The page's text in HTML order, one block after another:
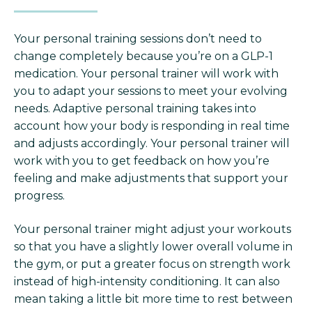
Your personal training sessions don’t need to
change completely because you’re on a GLP-1
medication. Your personal trainer will work with
you to adapt your sessions to meet your evolving
needs. Adaptive personal training takes into
account how your body is responding in real time
and adjusts accordingly. Your personal trainer will
work with you to get feedback on how you’re
feeling and make adjustments that support your
progress.
Your personal trainer might adjust your workouts
so that you have a slightly lower overall volume in
the gym, or put a greater focus on strength work
instead of high-intensity conditioning. It can also
mean taking a little bit more time to rest between